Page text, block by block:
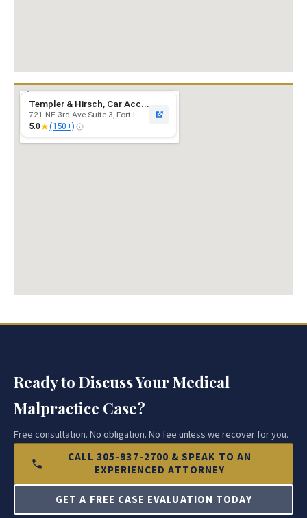
Templer & Hirsch, Car Acc...
721 NE 3rd Ave Suite 3, Fort L...
5.0★(150+)
Ready to Discuss Your Medical
Malpractice Case?
Free consultation. No obligation. No fee unless we recover for you.
CALL 305-937-2700 & SPEAK TO AN
EXPERIENCED ATTORNEY
GET A FREE CASE EVALUATION TODAY